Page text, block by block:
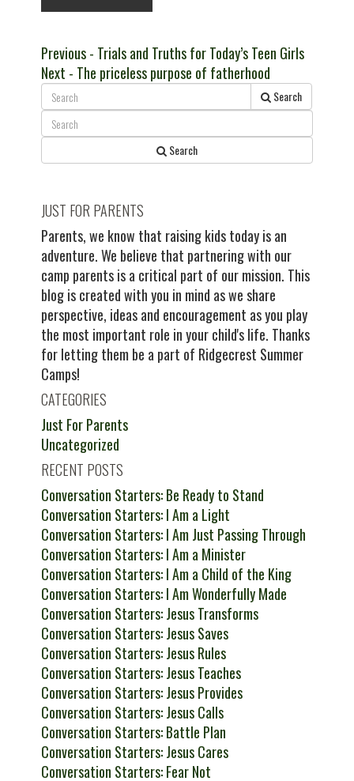
Post
navigation
PreviousPrevious
post:
- Trials and Truths for Today’s Teen Girls
Next Next
post:
- The priceless purpose of fatherhood
Search
Search
JUST FOR PARENTS
Parents, we know that raising kids today is an
adventure. We believe that partnering with our
camp parents is a critical part of our mission. This
blog is created with you in mind as we share
perspective, ideas and encouragement as you play
the most important role in your child's life. Thanks
for letting them be a part of Ridgecrest Summer
Camps!
CATEGORIES
Just For Parents
Uncategorized
RECENT POSTS
Conversation Starters: Be Ready to Stand
Conversation Starters: I Am a Light
Conversation Starters: I Am Just Passing Through
Conversation Starters: I Am a Minister
Conversation Starters: I Am a Child of the King
Conversation Starters: I Am Wonderfully Made
Conversation Starters: Jesus Transforms
Conversation Starters: Jesus Saves
Conversation Starters: Jesus Rules
Conversation Starters: Jesus Teaches
Conversation Starters: Jesus Provides
Conversation Starters: Jesus Calls
Conversation Starters: Battle Plan
Conversation Starters: Jesus Cares
Conversation Starters: Fear Not